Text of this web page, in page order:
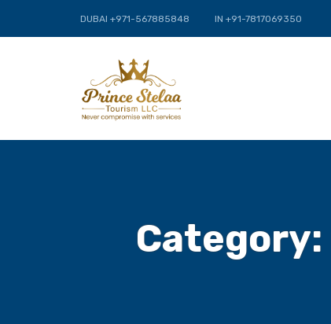
DUBAI +971-567885848 IN +91-7817069350
Category: